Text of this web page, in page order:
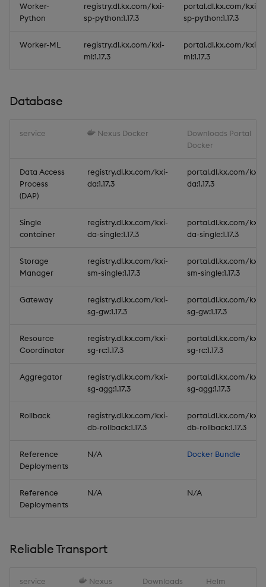
Worker-
Python
registry.dl.kx.com/kxi-
sp-python:1.17.3
portal.dl.kx.com/kxi-
sp-python:1.17.3
Worker-ML
registry.dl.kx.com/kxi-
ml:1.17.3
portal.dl.kx.com/kxi-
ml:1.17.3
Database
service Nexus Docker
Downloads Portal
Docker
Data Access
Process
(DAP)
registry.dl.kx.com/kxi-
da:1.17.3
portal.dl.kx.com/kxi-
da:1.17.3
Single
container
registry.dl.kx.com/kxi-
da-single:1.17.3
portal.dl.kx.com/kxi-
da-single:1.17.3
Storage
Manager
registry.dl.kx.com/kxi-
sm-single:1.17.3
portal.dl.kx.com/kxi-
sm-single:1.17.3
Gateway
registry.dl.kx.com/kxi-
sg-gw:1.17.3
portal.dl.kx.com/kxi-
sg-gw:1.17.3
Resource
Coordinator
registry.dl.kx.com/kxi-
sg-rc:1.17.3
portal.dl.kx.com/kxi-
sg-rc:1.17.3
Aggregator
registry.dl.kx.com/kxi-
sg-agg:1.17.3
portal.dl.kx.com/kxi-
sg-agg:1.17.3
Rollback
registry.dl.kx.com/kxi-
db-rollback:1.17.3
portal.dl.kx.com/kxi-
db-rollback:1.17.3
Reference
Deployments
N/A Docker Bundle
Reference
Deployments
N/A N/A
Reliable Transport
service
Nexus
Downloads
Helm